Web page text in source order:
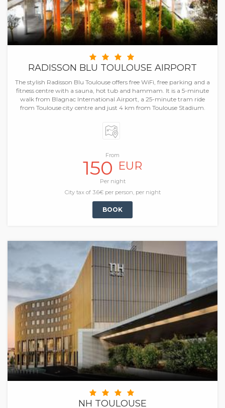
RADISSON BLU TOULOUSE AIRPORT
The stylish Radisson Blu Toulouse offers free WiFi, free parking and a
fitness centre with a sauna, hot tub and hammam. It is a 5-minute
walk from Blagnac International Airport, a 25-minute tram ride
from Toulouse city centre and just 4 km from Toulouse Stadium.
From
150 EUR
Per night
City tax of 3.6€ per person, per night
BOOK
NH TOULOUSE